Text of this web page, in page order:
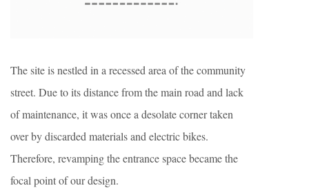
The site is nestled in a recessed area of the community
street. Due to its distance from the main road and lack
of maintenance, it was once a desolate corner taken
over by discarded materials and electric bikes.
Therefore, revamping the entrance space became the
focal point of our design.